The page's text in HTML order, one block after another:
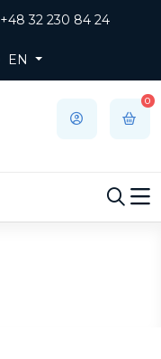
+48 32 230 84 24
EN
0